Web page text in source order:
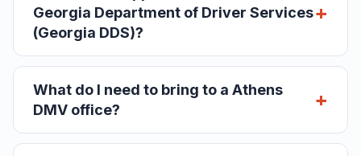
Georgia Department of Driver Services
(Georgia DDS)?
What do I need to bring to a Athens
DMV office?